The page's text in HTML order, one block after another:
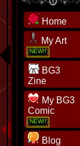
Home
My Art
BG3
Zine
My BG3
Comic
Blog